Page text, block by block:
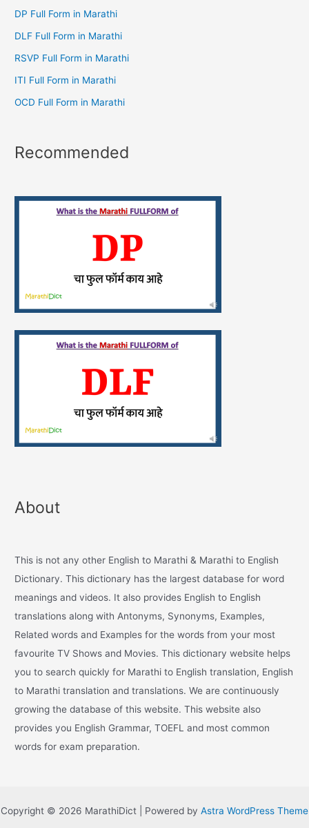
DP Full Form in Marathi
DLF Full Form in Marathi
RSVP Full Form in Marathi
ITI Full Form in Marathi
OCD Full Form in Marathi
Recommended
About
This is not any other English to Marathi & Marathi to English
Dictionary. This dictionary has the largest database for word
meanings and videos. It also provides English to English
translations along with Antonyms, Synonyms, Examples,
Related words and Examples for the words from your most
favourite TV Shows and Movies. This dictionary website helps
you to search quickly for Marathi to English translation, English
to Marathi translation and translations. We are continuously
growing the database of this website. This website also
provides you English Grammar, TOEFL and most common
words for exam preparation.
Copyright © 2026 MarathiDict | Powered by Astra WordPress Theme